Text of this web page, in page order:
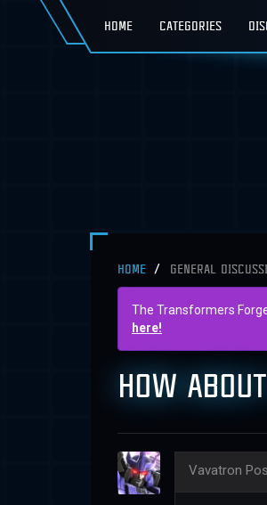
HOME CATEGORIES
HOME GENERAL
The Transformers
here!
HOW
Vavatron